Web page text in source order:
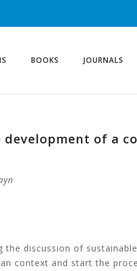
BOOKS JOURNALS
of a
discussion of
context and start the